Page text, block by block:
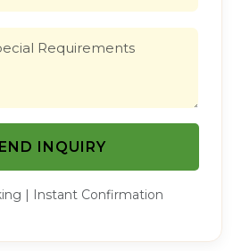
INQUIRY
| Instant Confirmation